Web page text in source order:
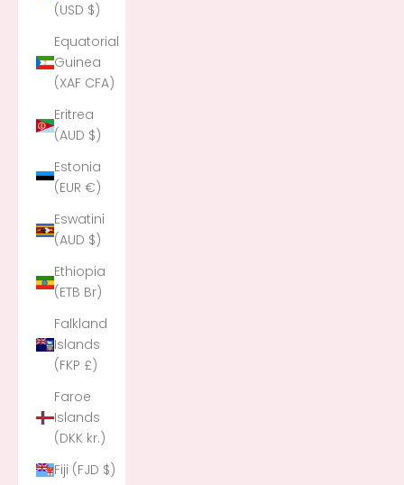
(USD $)
Equatorial
Guinea
(XAF CFA)
Eritrea
(AUD $)
Estonia
(EUR €)
Eswatini
(AUD $)
Ethiopia
(ETB Br)
Falkland
Islands
(FKP £)
Faroe
Islands
(DKK kr.)
Fiji (FJD $)